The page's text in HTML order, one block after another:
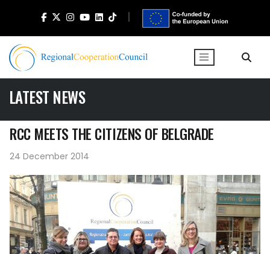
LATEST NEWS
RCC MEETS THE CITIZENS OF BELGRADE
24 December 2014